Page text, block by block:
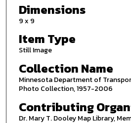
Dimensions
9 x 9
Item Type
Still Image
Collection Name
Minnesota Department of
Photo Collection, 1957-2006
Contributing
Dr. Mary T. Dooley Map Library,